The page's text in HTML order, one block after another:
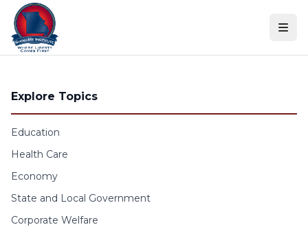
Skip to content
Explore Topics
Education
Health Care
Economy
State and Local Government
Corporate Welfare